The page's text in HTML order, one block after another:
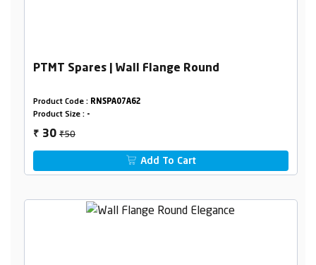
PTMT Spares | Wall Flange Round
Product Code : RNSPA07A62
Product Size : -
₹ 30₹50
Add To Cart